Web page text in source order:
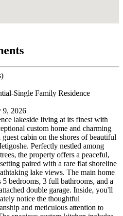
Single Family Residence
9, 2026
lakeside living at its finest with
custom home and charming
cabin on the shores of beautiful
Perfectly nestled among
the property offers a peaceful,
paired with a rare flat shoreline
lake views. The main home
5 bedrooms, 3 full bathrooms, and a
double garage. Inside, you'll
notice the thoughtful
and meticulous attention to